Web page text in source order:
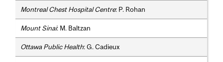
Montreal Chest Hospital Centre: P. Rohan
Mount Sinai: M. Baltzan
Ottawa Public Health: G. Cadieux